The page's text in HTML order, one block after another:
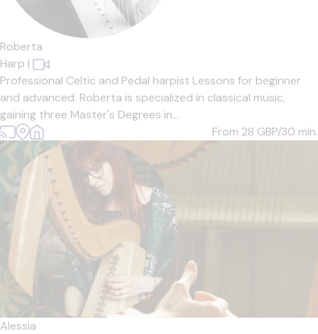
Roberta
Harp |
Professional Celtic and Pedal harpist Lessons for beginner
and advanced. Roberta is specialized in classical music,
gaining three Master's Degrees in...
From 28 GBP/30 min.
Alessia